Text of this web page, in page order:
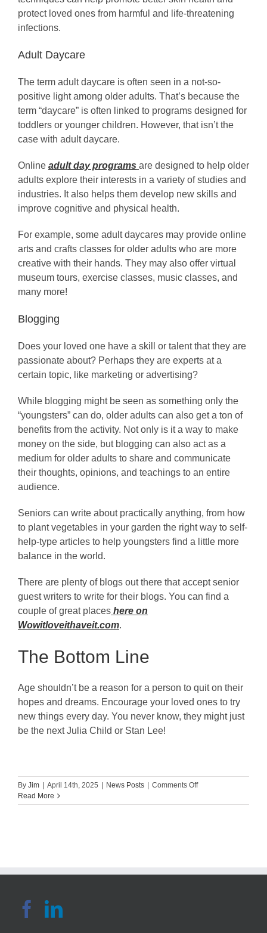
protect loved ones from harmful and life-threatening
infections.
Adult Daycare
The term adult daycare is often seen in a not-so-
positive light among older adults. That’s because the
term “daycare” is often linked to programs designed for
toddlers or younger children. However, that isn’t the
case with adult daycare.
Online adult day programs are designed to help older
adults explore their interests in a variety of studies and
industries. It also helps them develop new skills and
improve cognitive and physical health.
For example, some adult daycares may provide online
arts and crafts classes for older adults who are more
creative with their hands. They may also offer virtual
museum tours, exercise classes, music classes, and
many more!
Blogging
Does your loved one have a skill or talent that they are
passionate about? Perhaps they are experts at a
certain topic, like marketing or advertising?
While blogging might be seen as something only the
“youngsters” can do, older adults can also get a ton of
benefits from the activity. Not only is it a way to make
money on the side, but blogging can also act as a
medium for older adults to share and communicate
their thoughts, opinions, and teachings to an entire
audience.
Seniors can write about practically anything, from how
to plant vegetables in your garden the right way to self-
help-type articles to help youngsters find a little more
balance in the world.
There are plenty of blogs out there that accept senior
guest writers to write for their blogs. You can find a
couple of great places here on
Wowitloveithaveit.com.
The Bottom Line
Age shouldn’t be a reason for a person to quit on their
hopes and dreams. Encourage your loved ones to try
new things every day. You never know, they might just
be the next Julia Child or Stan Lee!
By Jim | April 14th, 2025 | News Posts | Comments Offon
5
Read More